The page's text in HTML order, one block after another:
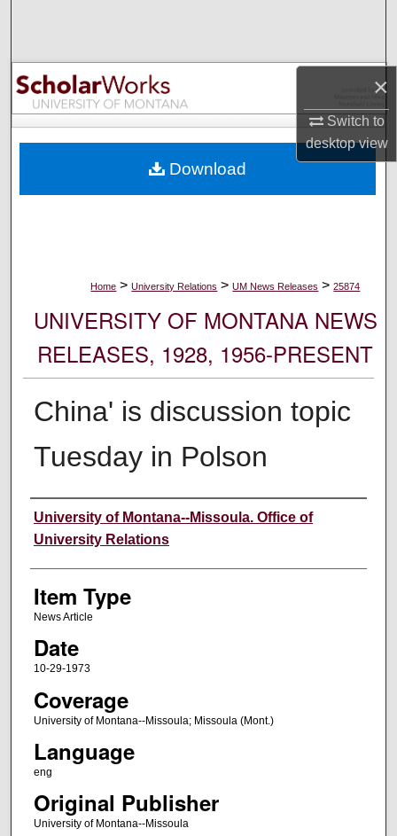
×
Switch to
desktopview
Browse Collections
My Account
Digital Commons Network™
Home > University Relations > UM News Releases > 25874
UNIVERSITY OF MONTANA NEWS
RELEASES, 1928, 1956-PRESENT
China' is discussion topic
Tuesday in Polson
Author
University of Montana--Missoula. Office of
University Relations
Item Type
News Article
Date
10-29-1973
Coverage
University of Montana--Missoula; Missoula (Mont.)
Language
eng
Original Publisher
University of Montana--Missoula
Download